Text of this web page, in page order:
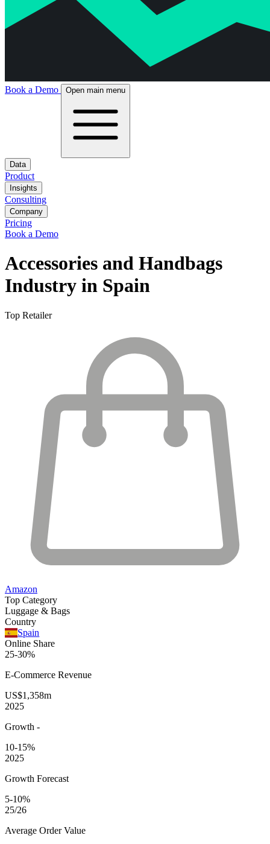
Book a Demo Open main menu
Data
Product
Insights
Consulting
Company
Pricing
Book a Demo
Accessories and Handbags
Industry in Spain
Top Retailer
Amazon
Top Category
Luggage & Bags
Country
Spain
Online Share
25-30%
E-Commerce Revenue
US$1,358m
2025
Growth -
10-15%
2025
Growth Forecast
5-10%
25/26
Average Order Value